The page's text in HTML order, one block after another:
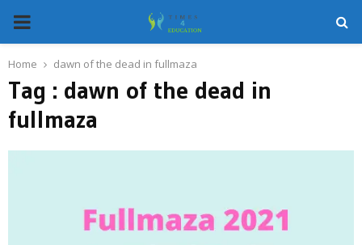
PRIMARY
MENU
Home dawn of the dead in fullmaza
Tag : dawn of the dead in
fullmaza